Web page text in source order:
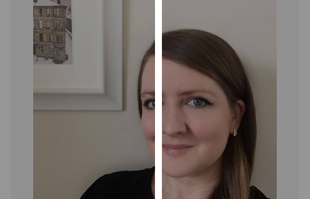
how
use
them
on
our
privacy
policy
page
Analytics